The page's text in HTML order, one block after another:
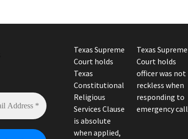
Texas Supreme
Court holds
Texas
Constitutional
Religious
Services Clause
is absolute
when applied,
Texas Supreme
Court holds
officer was not
reckless when
responding to
emergency call